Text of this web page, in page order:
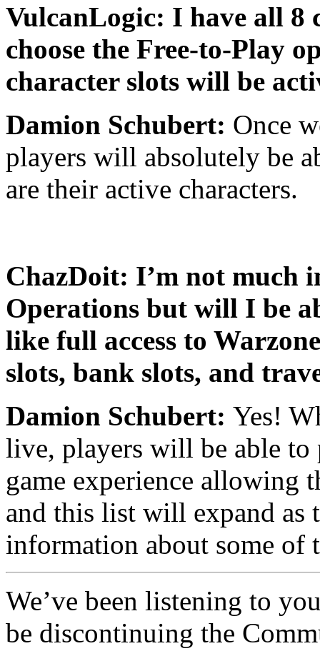
VulcanLogic: I have all 8
choose the Free-to-Play
character slots will be
Damion Schubert: Once
players will absolutely be
are their active characters.
ChazDoit: I’m not much
Operations but will I be
like full access to
slots, bank slots, and
Damion Schubert: Yes!
live, players will be able to
game experience allowing
and this list will expand as
information about some of
We’ve been listening to
be discontinuing the